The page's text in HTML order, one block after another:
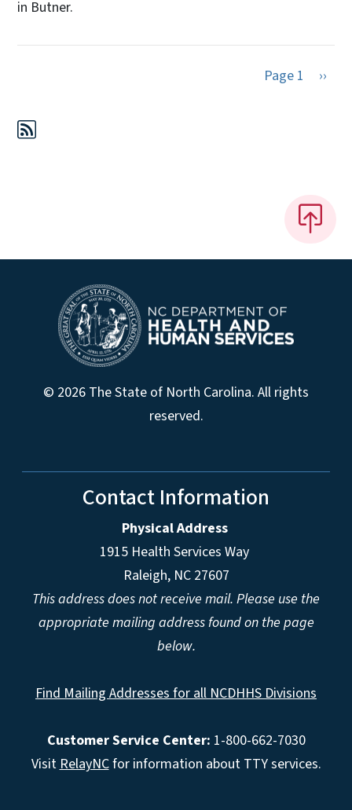
in Butner.
Page 1 Next
››
© 2026 The State of North Carolina. All rights
reserved.
Contact Information
Physical Address
1915 Health Services Way
Raleigh, NC 27607
This address does not receive mail. Please use the
appropriate mailing address found on the page
below.
Find Mailing Addresses for all NCDHHS Divisions
Customer Service Center: 1-800-662-7030
VisitRelayNCfor information about TTY services.